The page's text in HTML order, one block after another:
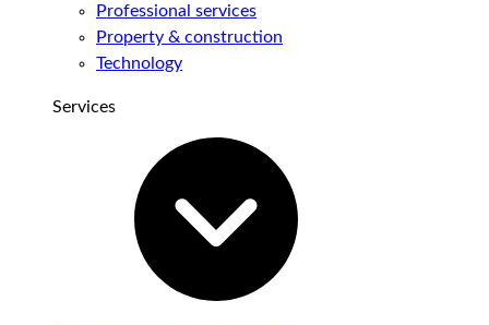
Professional services
Property & construction
Technology
Services